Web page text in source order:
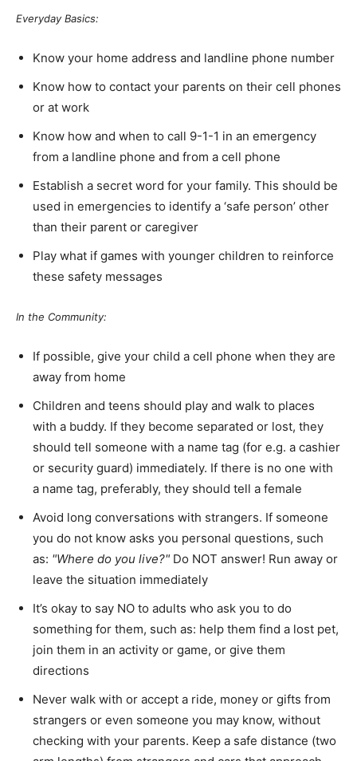
Everyday Basics:
Know your home address and landline phone number
Know how to contact your parents on their cell phones
or at work
Know how and when to call 9-1-1 in an emergency
from a landline phone and from a cell phone
Establish a secret word for your family. This should be
used in emergencies to identify a ‘safe person’ other
than their parent or caregiver
Play what if games with younger children to reinforce
these safety messages
In the Community:
If possible, give your child a cell phone when they are
away from home
Children and teens should play and walk to places
with a buddy. If they become separated or lost, they
should tell someone with a name tag (for e.g. a cashier
or security guard) immediately. If there is no one with
a name tag, preferably, they should tell a female
Avoid long conversations with strangers. If someone
you do not know asks you personal questions, such
as:
Where do you live? Do NOT answer! Run away or
leave the situation immediately
It’s okay to say NO to adults who ask you to do
something for them, such as: help them find a lost pet,
join them in an activity or game, or give them
directions
Never walk with or accept a ride, money or gifts from
strangers or even someone you may know, without
checking with your parents. Keep a safe distance (two